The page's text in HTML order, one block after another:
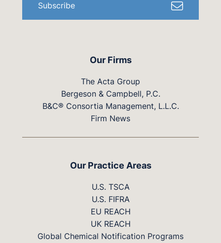
Our Firms
The Acta Group
Bergeson & Campbell, P.C.
B&C® Consortia Management, L.L.C.
Firm News
Subscribe
Our Practice Areas
U.S. TSCA
U.S. FIFRA
EU REACH
UK REACH
Global Chemical Notification Programs